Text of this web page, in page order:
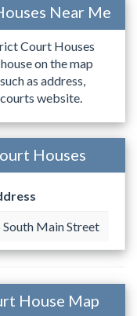
Near Me
Court Houses
on the map
as address,
website.
Houses
South Main Street
House Map